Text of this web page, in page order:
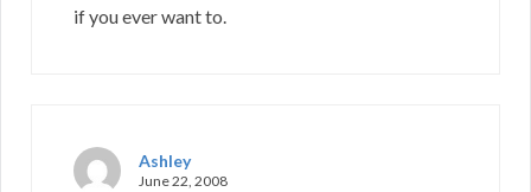
if you ever want to.
Ashley
June 22, 2008